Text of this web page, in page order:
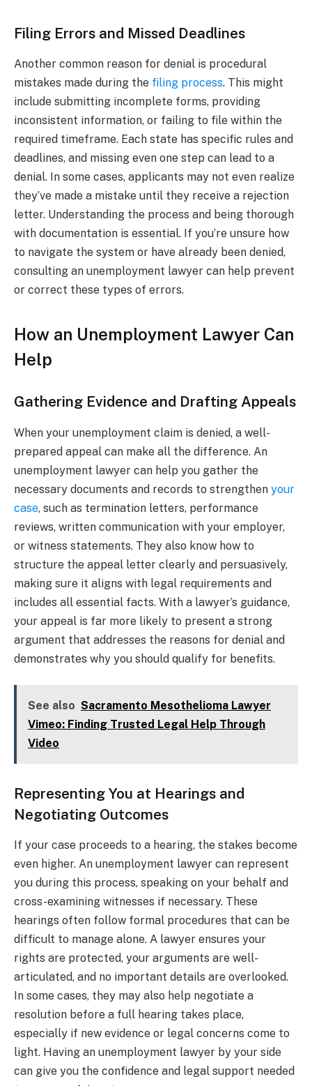
Filing Errors and Missed Deadlines
Another common reason for denial is procedural
mistakes made during the filing process. This might
include submitting incomplete forms, providing
inconsistent information, or failing to file within the
required timeframe. Each state has specific rules and
deadlines, and missing even one step can lead to a
denial. In some cases, applicants may not even realize
they’ve made a mistake until they receive a rejection
letter. Understanding the process and being thorough
with documentation is essential. If you’re unsure how
to navigate the system or have already been denied,
consulting an unemployment lawyer can help prevent
or correct these types of errors.
How an Unemployment Lawyer Can
Help
Gathering Evidence and Drafting Appeals
When your unemployment claim is denied, a well-
prepared appeal can make all the difference. An
unemployment lawyer can help you gather the
necessary documents and records to strengthen your
case, such as termination letters, performance
reviews, written communication with your employer,
or witness statements. They also know how to
structure the appeal letter clearly and persuasively,
making sure it aligns with legal requirements and
includes all essential facts. With a lawyer’s guidance,
your appeal is far more likely to present a strong
argument that addresses the reasons for denial and
demonstrates why you should qualify for benefits.
See also Sacramento Mesothelioma Lawyer
Vimeo: Finding Trusted Legal Help Through
Video
Representing You at Hearings and
Negotiating Outcomes
If your case proceeds to a hearing, the stakes become
even higher. An unemployment lawyer can represent
you during this process, speaking on your behalf and
cross-examining witnesses if necessary. These
hearings often follow formal procedures that can be
difficult to manage alone. A lawyer ensures your
rights are protected, your arguments are well-
articulated, and no important details are overlooked.
In some cases, they may also help negotiate a
resolution before a full hearing takes place,
especially if new evidence or legal concerns come to
light. Having an unemployment lawyer by your side
can give you the confidence and legal support needed